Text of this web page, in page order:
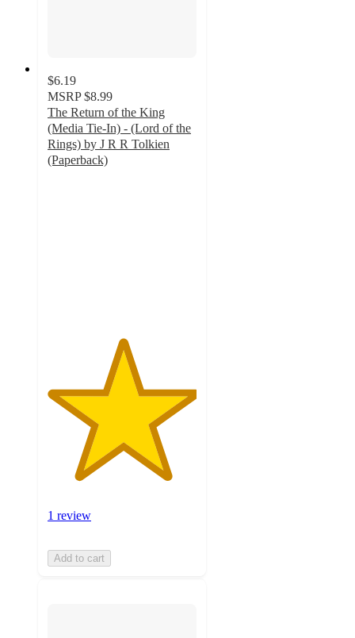
$6.19
MSRP $8.99
The Return of the King
(Media Tie-In) - (Lord of the
Rings) by J R R Tolkien
(Paperback)
1 review
Add to cart